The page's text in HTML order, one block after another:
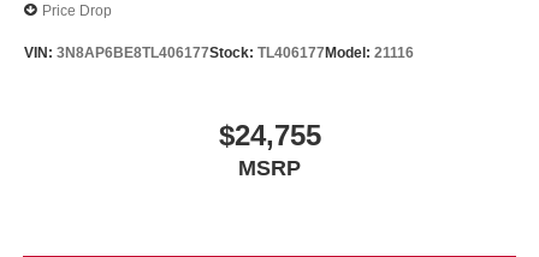
Price Drop
VIN: 3N8AP6BE8TL406177Stock: TL406177Model: 21116
$24,755
MSRP